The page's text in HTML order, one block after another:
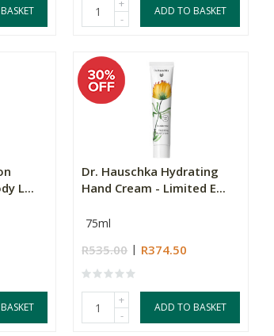
+
-
ADD TO BASKET
L...
Dr. Hauschka Hydrating
Hand Cream - Limited E...
75ml
R535.00 R374.50
+
-
ADD TO BASKET